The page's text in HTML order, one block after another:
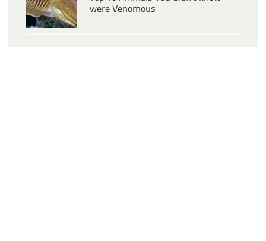
were Venomous